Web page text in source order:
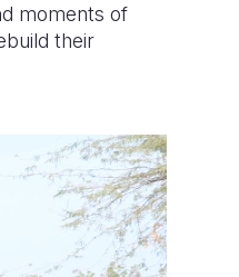
moments of
their